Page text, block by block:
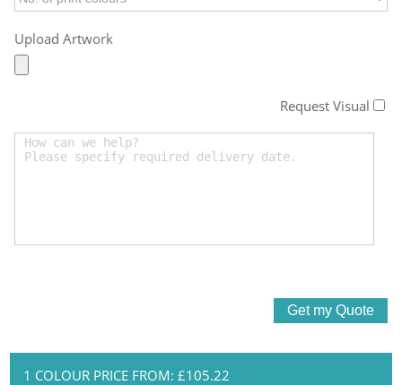
Upload Artwork
Request Visual
1 COLOUR PRICE FROM: £105.22